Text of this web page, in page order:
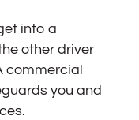
into a
other driver
commercial
you and